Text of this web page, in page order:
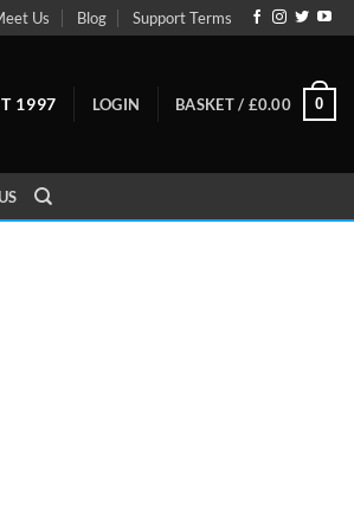
Us Blog Support Terms
1997 LOGIN BASKET / £0.00 0